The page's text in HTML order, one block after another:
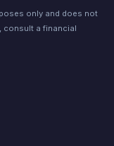
only and does not
consult a financial